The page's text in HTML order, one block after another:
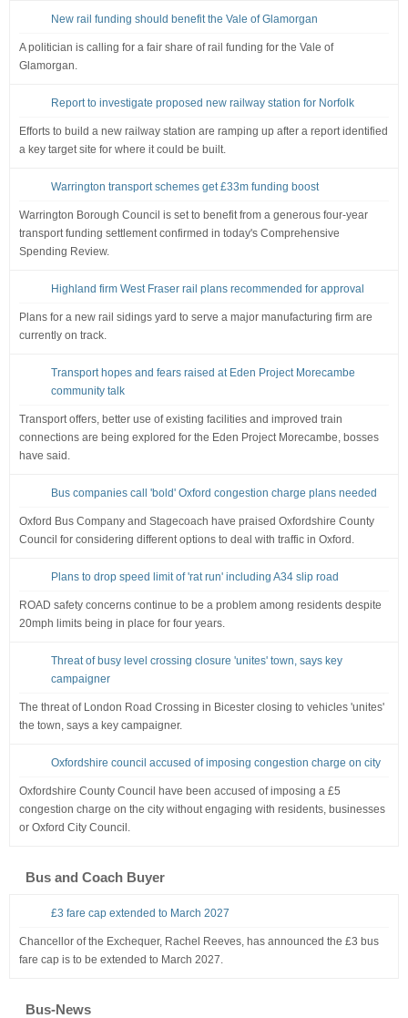
New rail funding should benefit the Vale of Glamorgan
A politician is calling for a fair share of rail funding for the Vale of
Glamorgan.
Report to investigate proposed new railway station for Norfolk
Efforts to build a new railway station are ramping up after a report identified
a key target site for where it could be built.
Warrington transport schemes get £33m funding boost
Warrington Borough Council is set to benefit from a generous four-year
transport funding settlement confirmed in today's Comprehensive
Spending Review.
Highland firm West Fraser rail plans recommended for approval
Plans for a new rail sidings yard to serve a major manufacturing firm are
currently on track.
Transport hopes and fears raised at Eden Project Morecambe
community talk
Transport offers, better use of existing facilities and improved train
connections are being explored for the Eden Project Morecambe, bosses
have said.
Bus companies call 'bold' Oxford congestion charge plans needed
Oxford Bus Company and Stagecoach have praised Oxfordshire County
Council for considering different options to deal with traffic in Oxford.
Plans to drop speed limit of 'rat run' including A34 slip road
ROAD safety concerns continue to be a problem among residents despite
20mph limits being in place for four years.
Threat of busy level crossing closure 'unites' town, says key
campaigner
The threat of London Road Crossing in Bicester closing to vehicles 'unites'
the town, says a key campaigner.
Oxfordshire council accused of imposing congestion charge on city
Oxfordshire County Council have been accused of imposing a £5
congestion charge on the city without engaging with residents, businesses
or Oxford City Council.
Bus and Coach Buyer
£3 fare cap extended to March 2027
Chancellor of the Exchequer, Rachel Reeves, has announced the £3 bus
fare cap is to be extended to March 2027.
Bus-News